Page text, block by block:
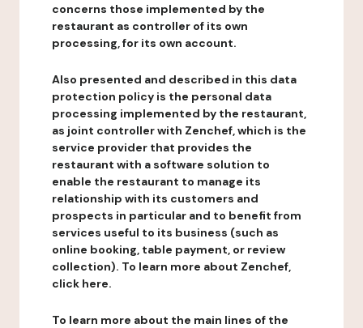
concerns those implemented by the
restaurant as controller of its own
processing, for its own account.
Also presented and described in this data
protection policy is the personal data
processing implemented by the restaurant,
as joint controller with Zenchef, which is the
service provider that provides the
restaurant with a software solution to
enable the restaurant to manage its
relationship with its customers and
prospects in particular and to benefit from
services useful to its business (such as
online booking, table payment, or review
collection). To learn more about Zenchef,
click here.
To learn more about the main lines of the